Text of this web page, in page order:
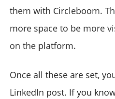
them with Circleboom.
more space to be more
on the platform.
Once all these are set,
LinkedIn post. If you